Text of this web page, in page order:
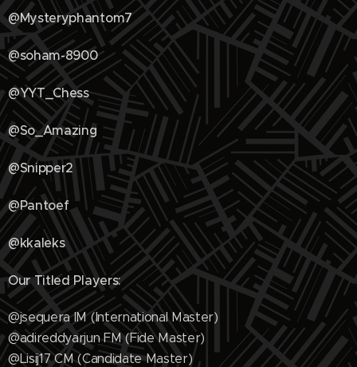
@Mysteryphantom7
@soham-8900
@YYT_Chess
@So_Amazing
@Snipper2
@Pantoef
@kkaleks
Our Titled Players:
@jsequera IM (International Master)
@adireddyarjun FM (Fide Master)
@Lisij17 CM (Candidate Master)